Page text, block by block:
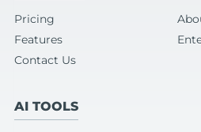
Pricing
Features
Contact Us
AI TOOLS